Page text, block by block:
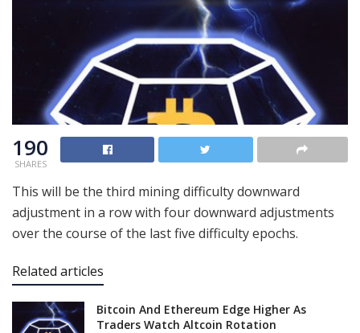
190
SHARES
This will be the third mining difficulty downward
adjustment in a row with four downward adjustments
over the course of the last five difficulty epochs.
Related articles
Bitcoin And Ethereum Edge Higher As
Traders Watch Altcoin Rotation